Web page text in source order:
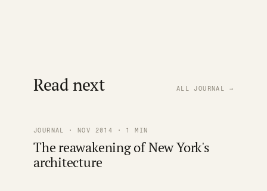
Read next ALL JOURNAL →
JOURNAL · NOV 2014 · 1 MIN
The reawakening of New York's
architecture